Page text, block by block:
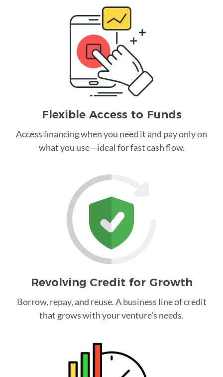
Flexible Access to Funds
Access financing when you need it and pay only on
what you use—ideal for fast cash flow.
Revolving Credit for Growth
Borrow, repay, and reuse. A business line of credit
that grows with your venture's needs.